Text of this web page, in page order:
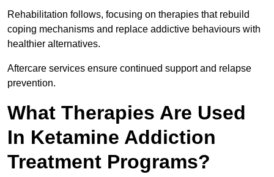
Rehabilitation follows, focusing on therapies that rebuild
coping mechanisms and replace addictive behaviours with
healthier alternatives.
Aftercare services ensure continued support and relapse
prevention.
What Therapies Are Used
In Ketamine Addiction
Treatment Programs?